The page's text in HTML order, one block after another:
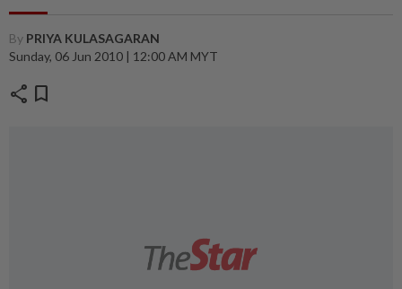
By PRIYA KULASAGARAN
Sunday, 06 Jun 2010 | 12:00 AM MYT
share bookmark